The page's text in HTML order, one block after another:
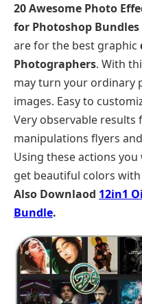
20 Awesome Photo
for Photoshop Bundles
are for the best graphic
Photographers. With
may turn your ordinary
images. Easy to
Very observable
manipulations flyers
Using these actions
get beautiful colors
Also Downlaod 12in1
Bundle.